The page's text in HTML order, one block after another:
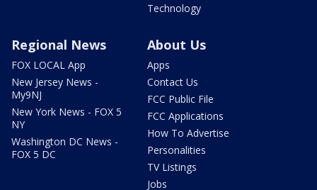
Technology
Regional News
FOX LOCAL App
New Jersey News -
My9NJ
New York News - FOX 5
NY
Washington DC News -
FOX 5 DC
About Us
Apps
Contact Us
FCC Public File
FCC Applications
How To Advertise
Personalities
TV Listings
Jobs